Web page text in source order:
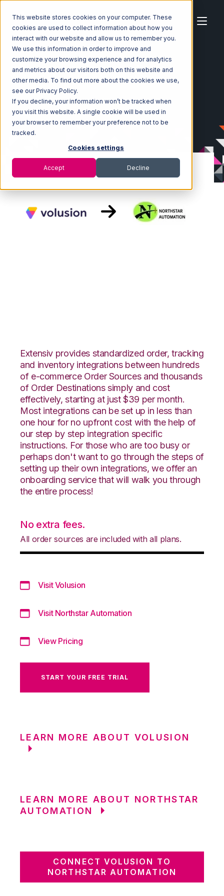
This website stores cookies on your computer. These
cookies are used to collect information about how you
interact with our website and allow us to remember you.
We use this information in order to improve and
customize your browsing experience and for analytics
and metrics about our visitors both on this website and
other media. To find out more about the cookies we use,
see our Privacy Policy.
If you decline, your information won’t be tracked when
you visit this website. A single cookie will be used in
your browser to remember your preference not to be
tracked.
Cookies settings
Accept Decline
Home Ecosystem Integrations
Volusion
Volusion with Northstar Automation Integration
Extensiv provides standardized order, tracking
and inventory integrations between hundreds
of e-commerce Order Sources and thousands
of Order Destinations simply and cost
effectively, starting at just $39 per month.
Most integrations can be set up in less than
one hour for no upfront cost with the help of
our step by step integration specific
instructions. For those who are too busy or
perhaps don't want to go through the steps of
setting up their own integrations, we offer an
onboarding service that will walk you through
the entire process!
No extra fees.
All order sources are included with all plans.
Visit Volusion
Visit Northstar Automation
View Pricing
START YOUR FREE TRIAL
LEARN MORE ABOUT VOLUSION
LEARN MORE ABOUT NORTHSTAR
AUTOMATION
CONNECT VOLUSION TO
NORTHSTAR AUTOMATION